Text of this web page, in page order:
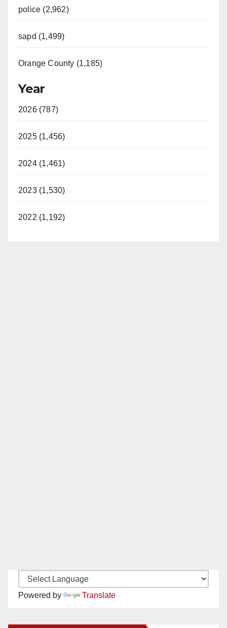
police (2,962)
sapd (1,499)
Orange County (1,185)
Year
2026 (787)
2025 (1,456)
2024 (1,461)
2023 (1,530)
2022 (1,192)
Powered by Translate